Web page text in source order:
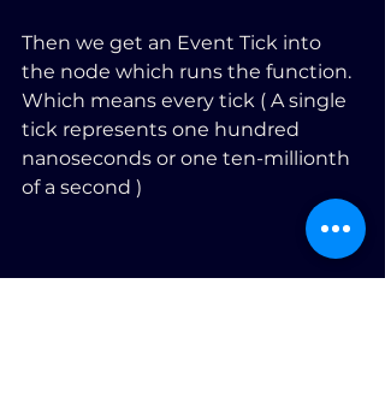
Then we get an Event Tick into
the node which runs the function.
Which means every tick ( A single
tick represents one hundred
nanoseconds or one ten-millionth
of a second )